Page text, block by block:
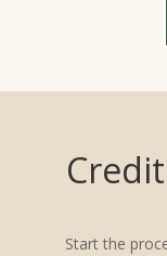
Start the